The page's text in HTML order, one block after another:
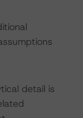
detail is